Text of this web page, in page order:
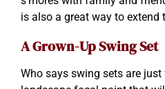
is also a great way to
A Grown-Up Swing Set
Who says swing sets are